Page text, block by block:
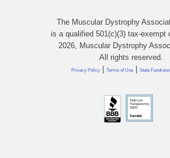
The Muscular Dystrophy
is a qualified 501(c)(3) tax-exempt
2026, Muscular Dystrophy
All rights reserved.
Privacy Policy | Terms of Use | State